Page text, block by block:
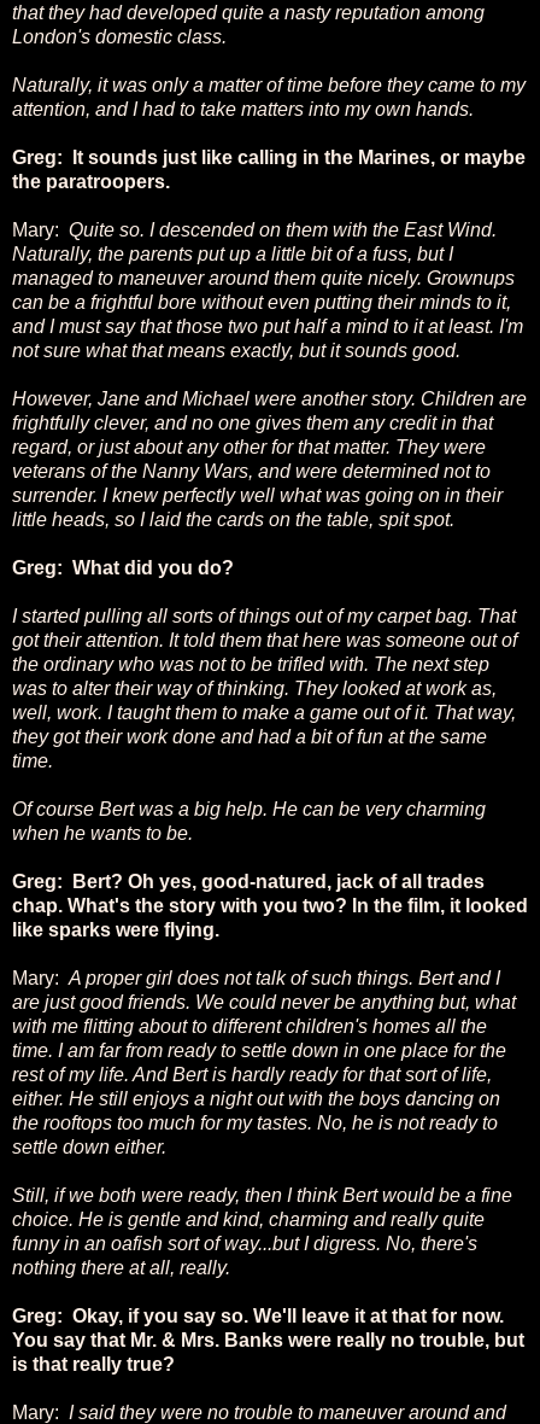
that they had developed quite a nasty reputation among
London's domestic class.
Naturally, it was only a matter of time before they came to my
attention, and I had to take matters into my own hands.
Greg: It sounds just like calling in the Marines, or maybe
the paratroopers.
Mary: Quite so. I descended on them with the East Wind.
Naturally, the parents put up a little bit of a fuss, but I
managed to maneuver around them quite nicely. Grownups
can be a frightful bore without even putting their minds to it,
and I must say that those two put half a mind to it at least. I'm
not sure what that means exactly, but it sounds good.
However, Jane and Michael were another story. Children are
frightfully clever, and no one gives them any credit in that
regard, or just about any other for that matter. They were
veterans of the Nanny Wars, and were determined not to
surrender. I knew perfectly well what was going on in their
little heads, so I laid the cards on the table, spit spot.
Greg: What did you do?
I started pulling all sorts of things out of my carpet bag. That
got their attention. It told them that here was someone out of
the ordinary who was not to be trifled with. The next step
was to alter their way of thinking. They looked at work as,
well, work. I taught them to make a game out of it. That way,
they got their work done and had a bit of fun at the same
time.
Of course Bert was a big help. He can be very charming
when he wants to be.
Greg: Bert? Oh yes, good-natured, jack of all trades
chap. What's the story with you two? In the film, it looked
like sparks were flying.
Mary: A proper girl does not talk of such things. Bert and I
are just good friends. We could never be anything but, what
with me flitting about to different children's homes all the
time. I am far from ready to settle down in one place for the
rest of my life. And Bert is hardly ready for that sort of life,
either. He still enjoys a night out with the boys dancing on
the rooftops too much for my tastes. No, he is not ready to
settle down either.
Still, if we both were ready, then I think Bert would be a fine
choice. He is gentle and kind, charming and really quite
funny in an oafish sort of way...but I digress. No, there's
nothing there at all, really.
Greg: Okay, if you say so. We'll leave it at that for now.
You say that Mr. & Mrs. Banks were really no trouble, but
is that really true?
Mary: I said they were no trouble to maneuver around and